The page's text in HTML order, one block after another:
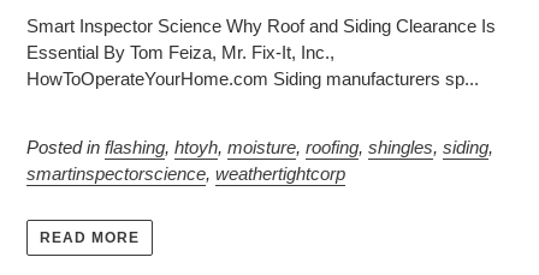
Smart Inspector Science Why Roof and Siding Clearance Is
Essential By Tom Feiza, Mr. Fix-It, Inc.,
HowToOperateYourHome.com Siding manufacturers sp...
Posted in flashing, htoyh, moisture, roofing, shingles, siding,
smartinspectorscience, weathertightcorp
READ MORE